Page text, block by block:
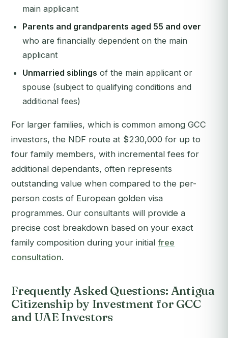
main applicant
Parents and grandparents aged 55 and over
who are financially dependent on the main
applicant
Unmarried siblings of the main applicant or
spouse (subject to qualifying conditions and
additional fees)
For larger families, which is common among GCC
investors, the NDF route at $230,000 for up to
four family members, with incremental fees for
additional dependants, often represents
outstanding value when compared to the per-
person costs of European golden visa
programmes. Our consultants will provide a
precise cost breakdown based on your exact
family composition during your initial free
consultation.
Frequently Asked Questions: Antigua
Citizenship by Investment for GCC
and UAE Investors